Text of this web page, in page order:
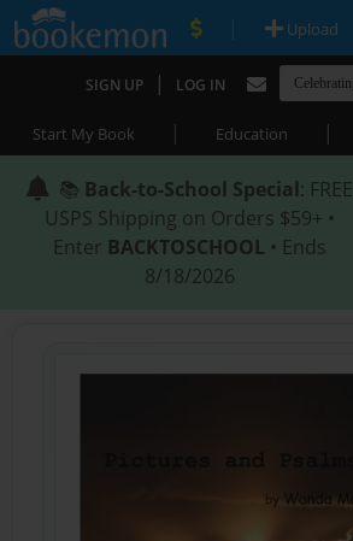
| Upload
SIGN UP | LOG IN
Start My Book | Education |
📚 Back-to-School Special: FREE
USPS Shipping on Orders $59+ •
Enter BACKTOSCHOOL • Ends
8/18/2026